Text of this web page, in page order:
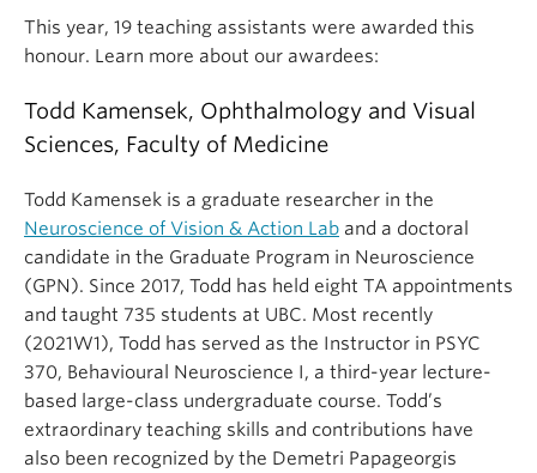
This year, 19 teaching assistants were awarded this
honour. Learn more about our awardees:
Todd Kamensek, Ophthalmology and Visual
Sciences, Faculty of Medicine
Todd Kamensek is a graduate researcher in the
Neuroscience of Vision & Action Lab and a doctoral
candidate in the Graduate Program in Neuroscience
(GPN). Since 2017, Todd has held eight TA appointments
and taught 735 students at UBC. Most recently
(2021W1), Todd has served as the Instructor in PSYC
370, Behavioural Neuroscience I, a third-year lecture-
based large-class undergraduate course. Todd’s
extraordinary teaching skills and contributions have
also been recognized by the Demetri Papageorgis